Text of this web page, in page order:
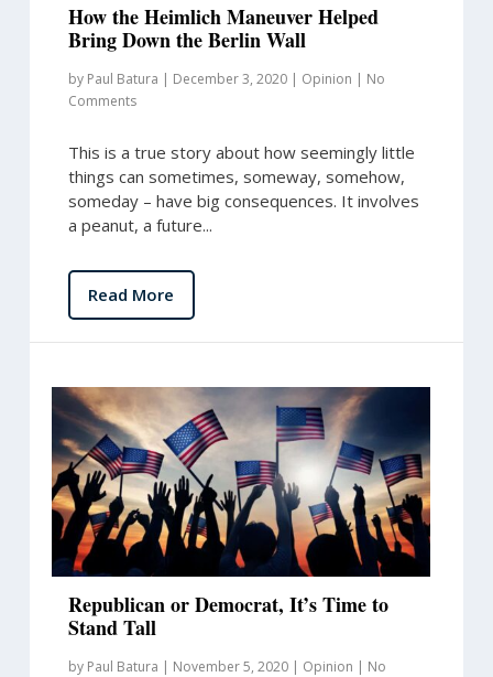
How the Heimlich Maneuver Helped
Bring Down the Berlin Wall
by Paul Batura | December 3, 2020| Opinion | No
Comments
This is a true story about how seemingly little
things can sometimes, someway, somehow,
someday – have big consequences. It involves
a peanut, a future...
Read More
Republican or Democrat, It’s Time to
Stand Tall
by Paul Batura | November 5, 2020| Opinion | No